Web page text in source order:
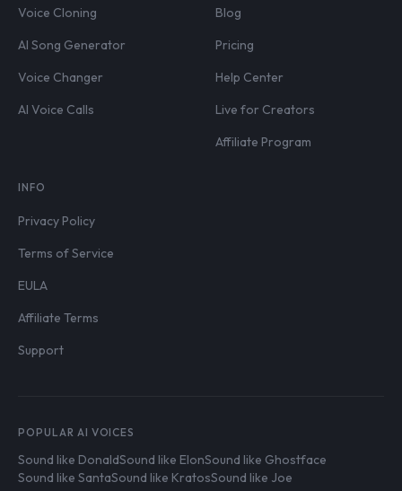
Voice Cloning
AI Song Generator
Voice Changer
AI Voice Calls
Blog
Pricing
Help Center
Live for Creators
Affiliate Program
INFO
Privacy Policy
Terms of Service
EULA
Affiliate Terms
Support
POPULAR AI VOICES
Sound like DonaldSound like ElonSound like Ghostface
Sound like SantaSound like KratosSound like Joe